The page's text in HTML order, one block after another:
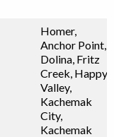
Homer,
Anchor Point,
Dolina, Fritz
Creek, Happy
Valley,
Kachemak
City,
Kachemak